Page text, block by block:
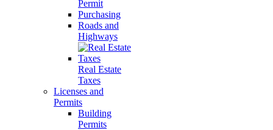
Permit
Purchasing
Roads and
Highways
Real Estate
Taxes
Licenses and
Permits
Building
Permits